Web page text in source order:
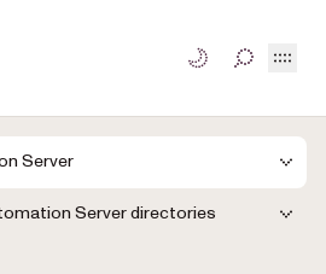
TOGGLE
Server
Server directories